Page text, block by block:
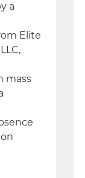
a
Elite
mass